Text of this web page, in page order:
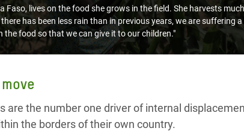
Faso, lives on the food she grows in the field. She harvests
has been less rain than in previous years, we are suffering
the food so that we can give it to our children."
are the number one driver of internal
the borders of their own country.